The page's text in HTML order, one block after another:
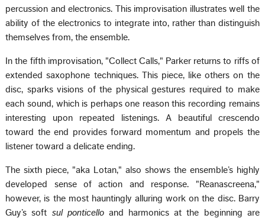
percussion and electronics. This improvisation illustrates well the
ability of the electronics to integrate into, rather than distinguish
themselves from, the ensemble.
In the fifth improvisation, "Collect Calls," Parker returns to riffs of
extended saxophone techniques. This piece, like others on the
disc, sparks visions of the physical gestures required to make
each sound, which is perhaps one reason this recording remains
interesting upon repeated listenings. A beautiful crescendo
toward the end provides forward momentum and propels the
listener toward a delicate ending.
The sixth piece, "aka Lotan," also shows the ensemble’s highly
developed sense of action and response. "Reanascreena,"
however, is the most hauntingly alluring work on the disc. Barry
Guy’s soft sul ponticelloand harmonics at the beginning are